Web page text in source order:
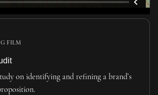
FILM
on identifying and refining a brand’s